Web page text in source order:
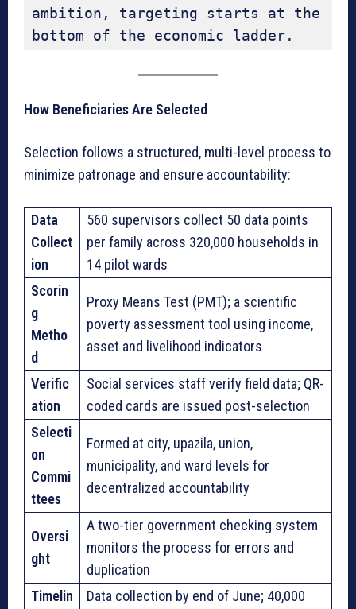
ambition, targeting starts at the
bottom of the economic ladder.
How Beneficiaries Are Selected
Selection follows a structured, multi-level process to
minimize patronage and ensure accountability:
Data
Collect
ion
560 supervisors collect 50 data points
per family across 320,000 households in
14 pilot wards
Scorin
g
Metho
d
Proxy Means Test (PMT); a scientific
poverty assessment tool using income,
asset and livelihood indicators
Verific
ation
Social services staff verify field data; QR-
coded cards are issued post-selection
Selecti
on
Commi
ttees
Formed at city, upazila, union,
municipality, and ward levels for
decentralized accountability
Oversi
ght
A two-tier government checking system
monitors the process for errors and
duplication
Timelin
Data collection by end of June; 40,000